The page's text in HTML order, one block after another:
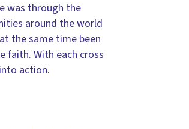
was through the
around the world
the same time been
faith. With each cross
action.